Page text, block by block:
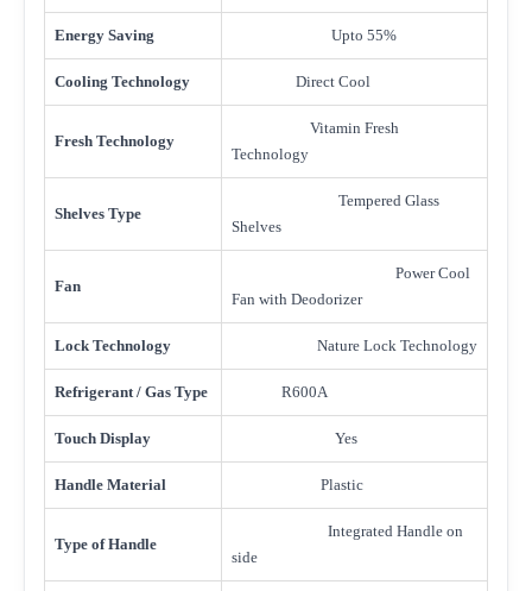
Energy Saving Upto 55%
Cooling Technology Direct Cool
Fresh Technology
Vitamin Fresh
Technology
Shelves Type
Tempered Glass
Shelves
Fan
Power Cool
Fan with Deodorizer
Lock Technology Nature Lock Technology
Refrigerant / Gas Type R600A
Touch Display Yes
Handle Material Plastic
Type of Handle
Integrated Handle on
side